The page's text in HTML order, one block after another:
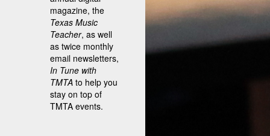
magazine, the
Texas Music
Teacher, as well
as twice monthly
email newsletters,
In Tune with
TMTA to help you
stay on top of
TMTA events.